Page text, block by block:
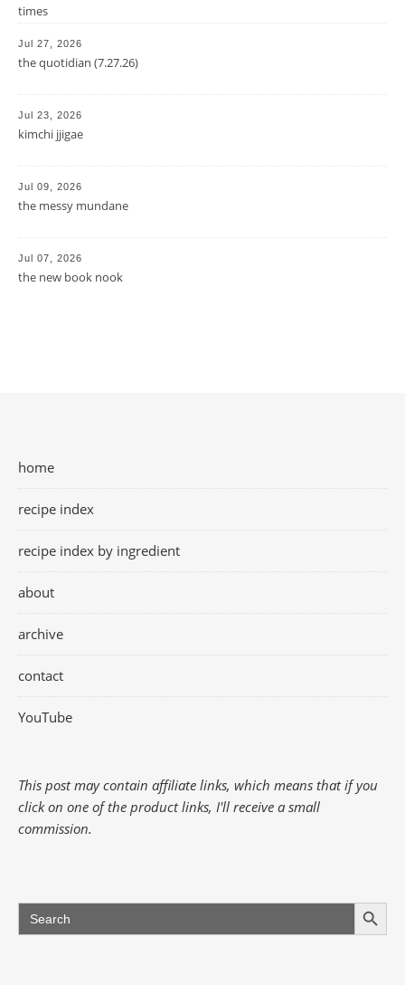
times
Jul 27, 2026
the quotidian (7.27.26)
Jul 23, 2026
kimchi jjigae
Jul 09, 2026
the messy mundane
Jul 07, 2026
the new book nook
home
recipe index
recipe index by ingredient
about
archive
contact
YouTube
This post may contain affiliate links, which means that if you
click on one of the product links, I'll receive a small
commission.
Search
for:
Search Button